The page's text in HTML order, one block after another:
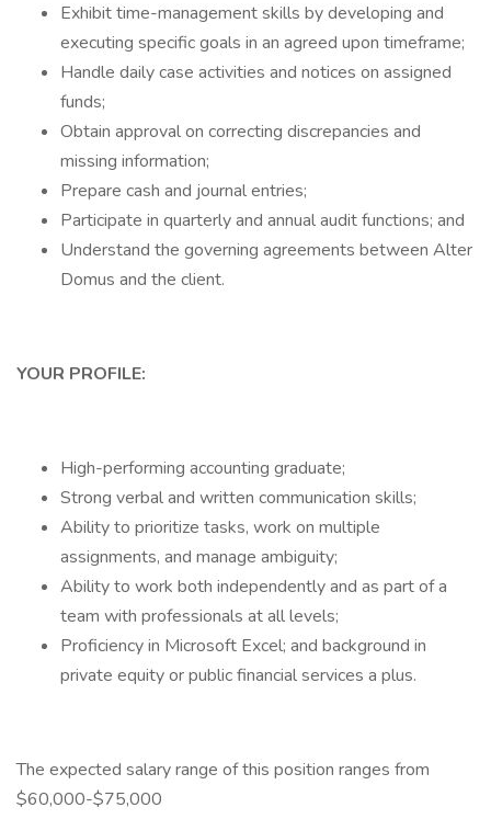
Exhibit time-management skills by developing and
executing specific goals in an agreed upon timeframe;
Handle daily case activities and notices on assigned
funds;
Obtain approval on correcting discrepancies and
missing information;
Prepare cash and journal entries;
Participate in quarterly and annual audit functions; and
Understand the governing agreements between Alter
Domus and the client.
YOUR PROFILE:
High-performing accounting graduate;
Strong verbal and written communication skills;
Ability to prioritize tasks, work on multiple
assignments, and manage ambiguity;
Ability to work both independently and as part of a
team with professionals at all levels;
Proficiency in Microsoft Excel; and background in
private equity or public financial services a plus.
The expected salary range of this position ranges from
$60,000-$75,000